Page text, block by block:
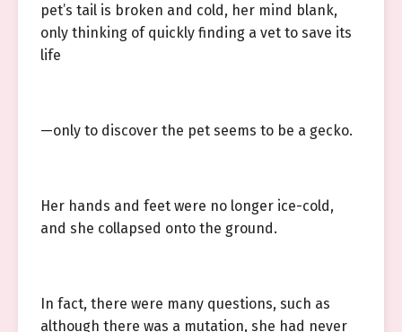
pet’s tail is broken and cold, her mind blank,
only thinking of quickly finding a vet to save its
life
—only to discover the pet seems to be a gecko.
Her hands and feet were no longer ice-cold,
and she collapsed onto the ground.
In fact, there were many questions, such as
although there was a mutation, she had never